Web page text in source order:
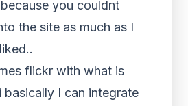
you couldnt
the site as much as I
flickr with what is
basically I can integrate